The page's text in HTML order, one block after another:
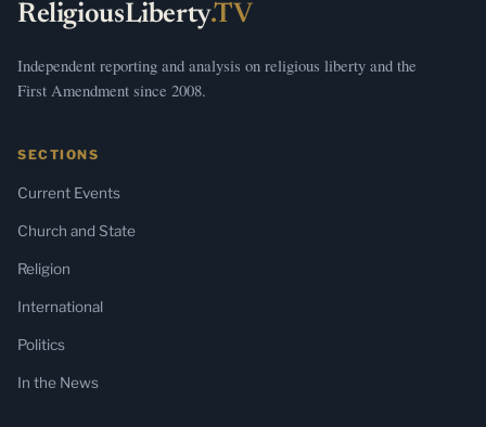
ReligiousLiberty.TV
Independent reporting and analysis on religious liberty and the
First Amendment since 2008.
SECTIONS
Current Events
Church and State
Religion
International
Politics
In the News